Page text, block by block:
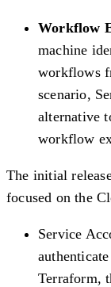
Workflow
machine
workflows
scenario,
alternative
workflow
The initial
focused on the
Service
Terraform,